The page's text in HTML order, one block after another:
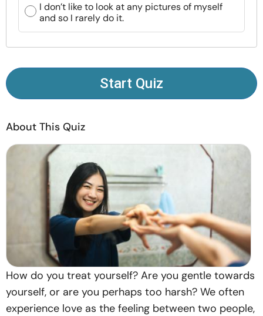
Find a Therapist
Language
About Us Write for Us
I don’t like to look at any pictures of myself
and so I rarely do it.
Start Quiz
About This Quiz
How do you treat yourself? Are you gentle towards
yourself, or are you perhaps too harsh? We often
experience love as the feeling between two people,